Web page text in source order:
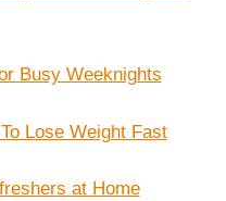
Busy Weeknights
Lose Weight Fast
at Home